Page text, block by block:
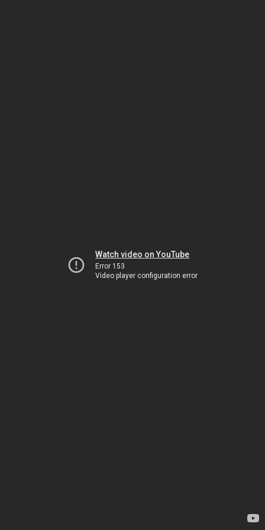
Watch video on YouTube
Error 153
Video player configuration error